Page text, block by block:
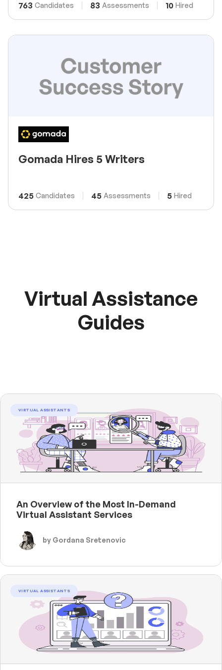
763 Candidates 83 Assessments 10 Hired
Gomada Hires 5 Writers
425 Candidates 45 Assessments 5 Hired
Virtual Assistance
Guides
VIRTUAL ASSISTANTS
An Overview of the Most In-Demand
Virtual Assistant Services
by Gordana Sretenovic
VIRTUAL ASSISTANTS